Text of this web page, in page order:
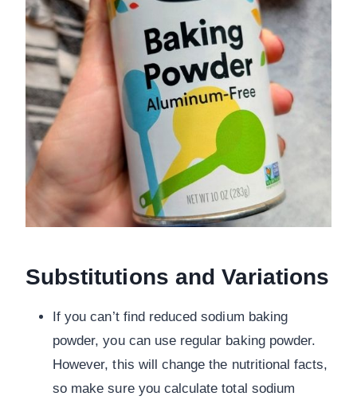
Substitutions and Variations
If you can’t find reduced sodium baking
powder, you can use regular baking powder.
However, this will change the nutritional facts,
so make sure you calculate total sodium